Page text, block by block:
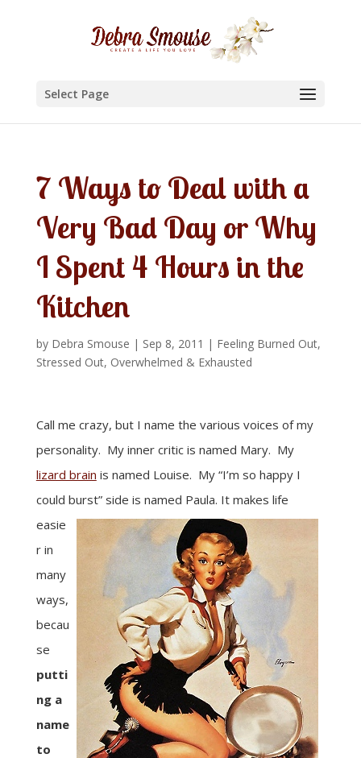
Select Page
7 Ways to Deal with a
Very Bad Day or Why
I Spent 4 Hours in the
Kitchen
by Debra Smouse | Sep 8, 2011 | Feeling Burned Out,
Stressed Out, Overwhelmed & Exhausted
Call me crazy, but I name the various voices of my
personality. My inner critic is named Mary. My
lizard brain is named Louise. My “I’m so happy I
could burst” side is named Paula. It makes life
easie
r in
many
ways,
becau
se
putti
ng a
name
to